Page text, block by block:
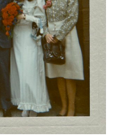
by train